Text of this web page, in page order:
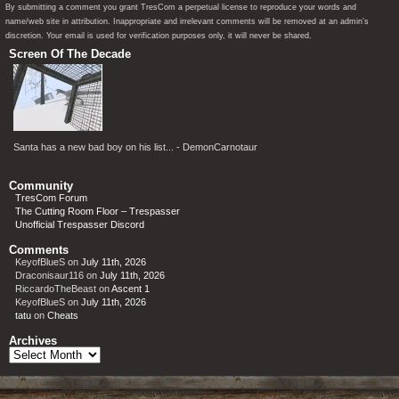
By submitting a comment you grant TresCom a perpetual license to reproduce your words and
name/web site in attribution. Inappropriate and irrelevant comments will be removed at an admin’s
discretion. Your email is used for verification purposes only, it will never be shared.
Screen Of The Decade
Santa has a new bad boy on his list... - DemonCarnotaur
Community
TresCom Forum
The Cutting Room Floor – Trespasser
Unofficial Trespasser Discord
Comments
KeyofBlueS on July 11th, 2026
Draconisaur116 on July 11th, 2026
RiccardoTheBeast onAscent 1
KeyofBlueS on July 11th, 2026
tatu on Cheats
Archives
Archives